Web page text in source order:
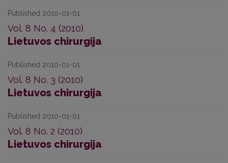
Published 2010-01-01
Vol. 8 No. 4 (2010)
Lietuvos chirurgija
Published 2010-01-01
Vol. 8 No. 3 (2010)
Lietuvos chirurgija
Published 2010-01-01
Vol. 8 No. 2 (2010)
Lietuvos chirurgija